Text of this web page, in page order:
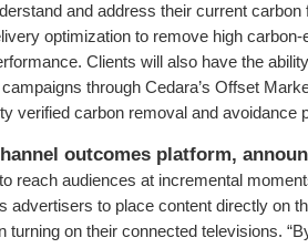
and address their current carbon
optimization to remove high
Clients will also have the
through Cedara’s Offset
verified carbon removal and avoidance
outcomes platform,
reach audiences at incremental
advertisers to place content directly on
turning on their connected televisions.